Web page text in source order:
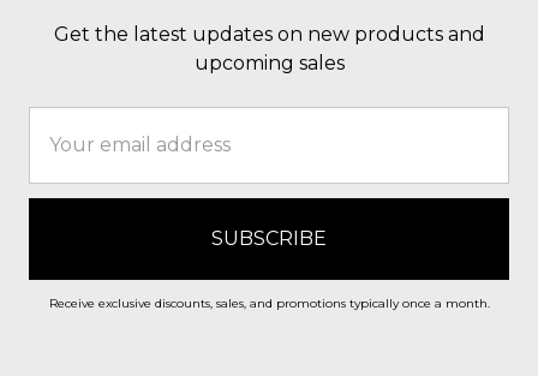
Get the latest updates on new products and
upcoming sales
Address
Receive exclusive discounts, sales, and promotions typically once a month.